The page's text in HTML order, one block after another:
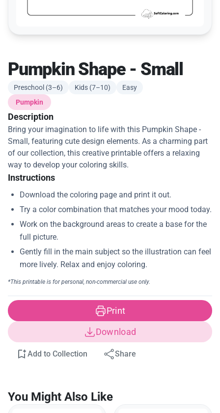
Pumpkin Shape - Small
Preschool (3–6) Kids (7–10)
Easy
Pumpkin
Description
Bring your imagination to life with this Pumpkin Shape -
Small, featuring cute design elements. As a charming part
of our collection, this creative printable offers a relaxing
way to develop your coloring skills.
Instructions
Print
Download
Add to Collection Share
You Might Also Like